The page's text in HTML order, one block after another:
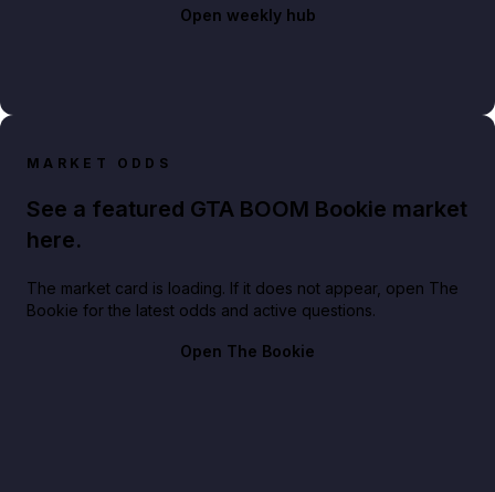
Open weekly hub
MARKET ODDS
See a featured GTA BOOM Bookie market
here.
The market card is loading. If it does not appear, open The
Bookie for the latest odds and active questions.
Open The Bookie